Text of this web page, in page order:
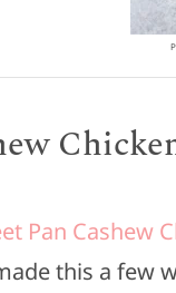
Pan Cashew
this a few